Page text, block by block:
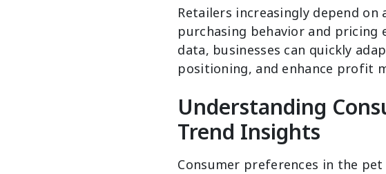
Retailers increasingly depend
purchasing behavior and
data, businesses can quickly
positioning, and enhance profit
Understanding
Trend Insights
Consumer preferences in the